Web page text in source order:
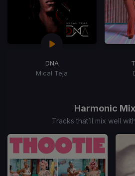
DNA
Mical Teja
Harmonic
Tracks that’ll mix well